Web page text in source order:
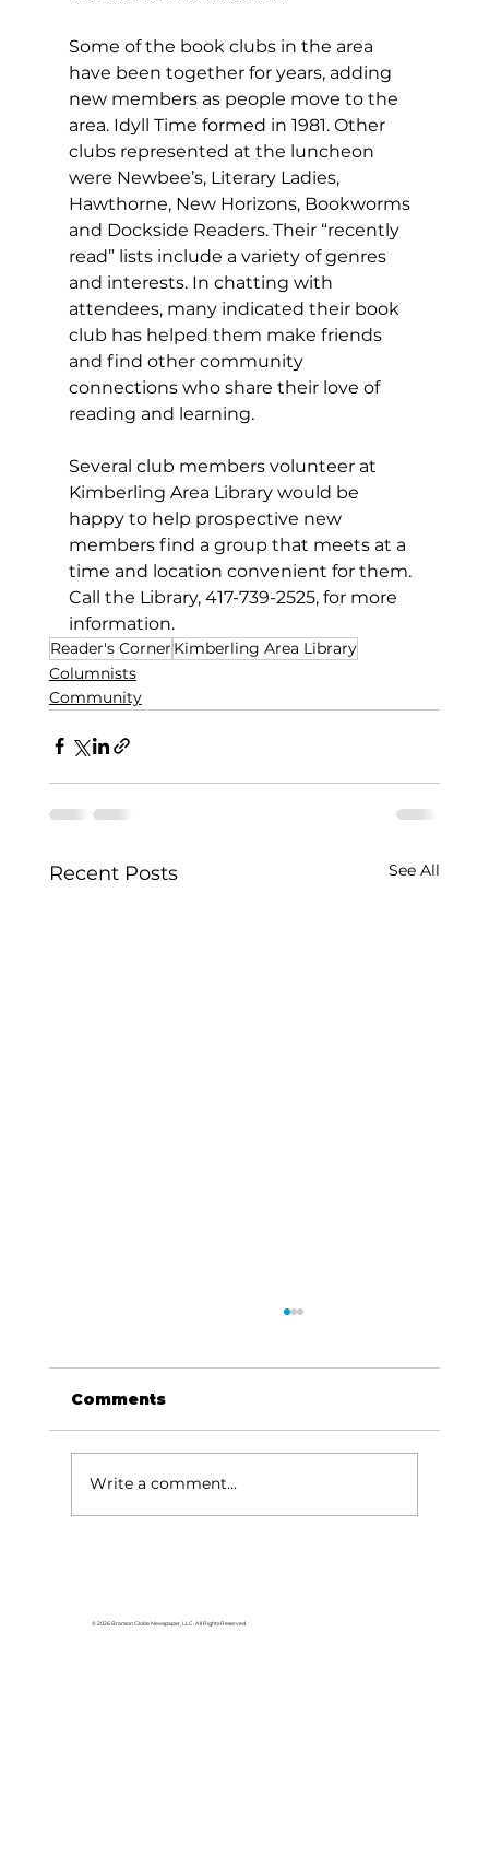
Some of the book clubs in the area
have been together for years, adding
new members as people move to the
area. Idyll Time formed in 1981. Other
clubs represented at the luncheon
were Newbee’s, Literary Ladies,
Hawthorne, New Horizons, Bookworms
and Dockside Readers. Their “recently
read” lists include a variety of genres
and interests. In chatting with
attendees, many indicated their book
club has helped them make friends
and find other community
connections who share their love of
reading and learning.
Several club members volunteer at
Kimberling Area Library would be
happy to help prospective new
members find a group that meets at a
time and location convenient for them.
Call the Library, 417-739-2525, for more
information.
Reader's Corner Kimberling Area Library
Columnists
Community
Recent Posts See All
Comments
Write a comment...
© 2026 Branson Globe Newspaper, LLC. All Rights Reserved.